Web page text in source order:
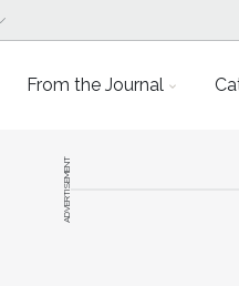
From the Journal
ADVERTISEMENT